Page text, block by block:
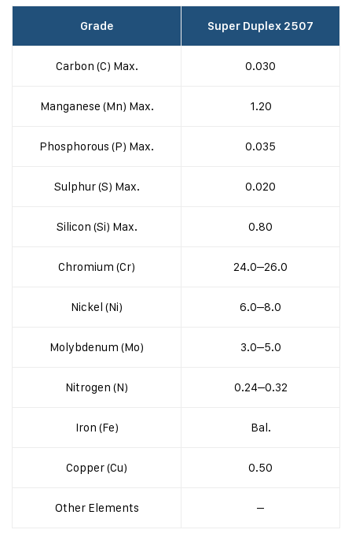
Grade Super Duplex 2507
Carbon (C) Max. 0.030
Manganese (Mn) Max. 1.20
Phosphorous (P) Max. 0.035
Sulphur (S) Max. 0.020
Silicon (Si) Max. 0.80
Chromium (Cr) 24.0–26.0
Nickel (Ni) 6.0–8.0
Molybdenum (Mo) 3.0–5.0
Nitrogen (N) 0.24–0.32
Iron (Fe) Bal.
Copper (Cu) 0.50
Other Elements –